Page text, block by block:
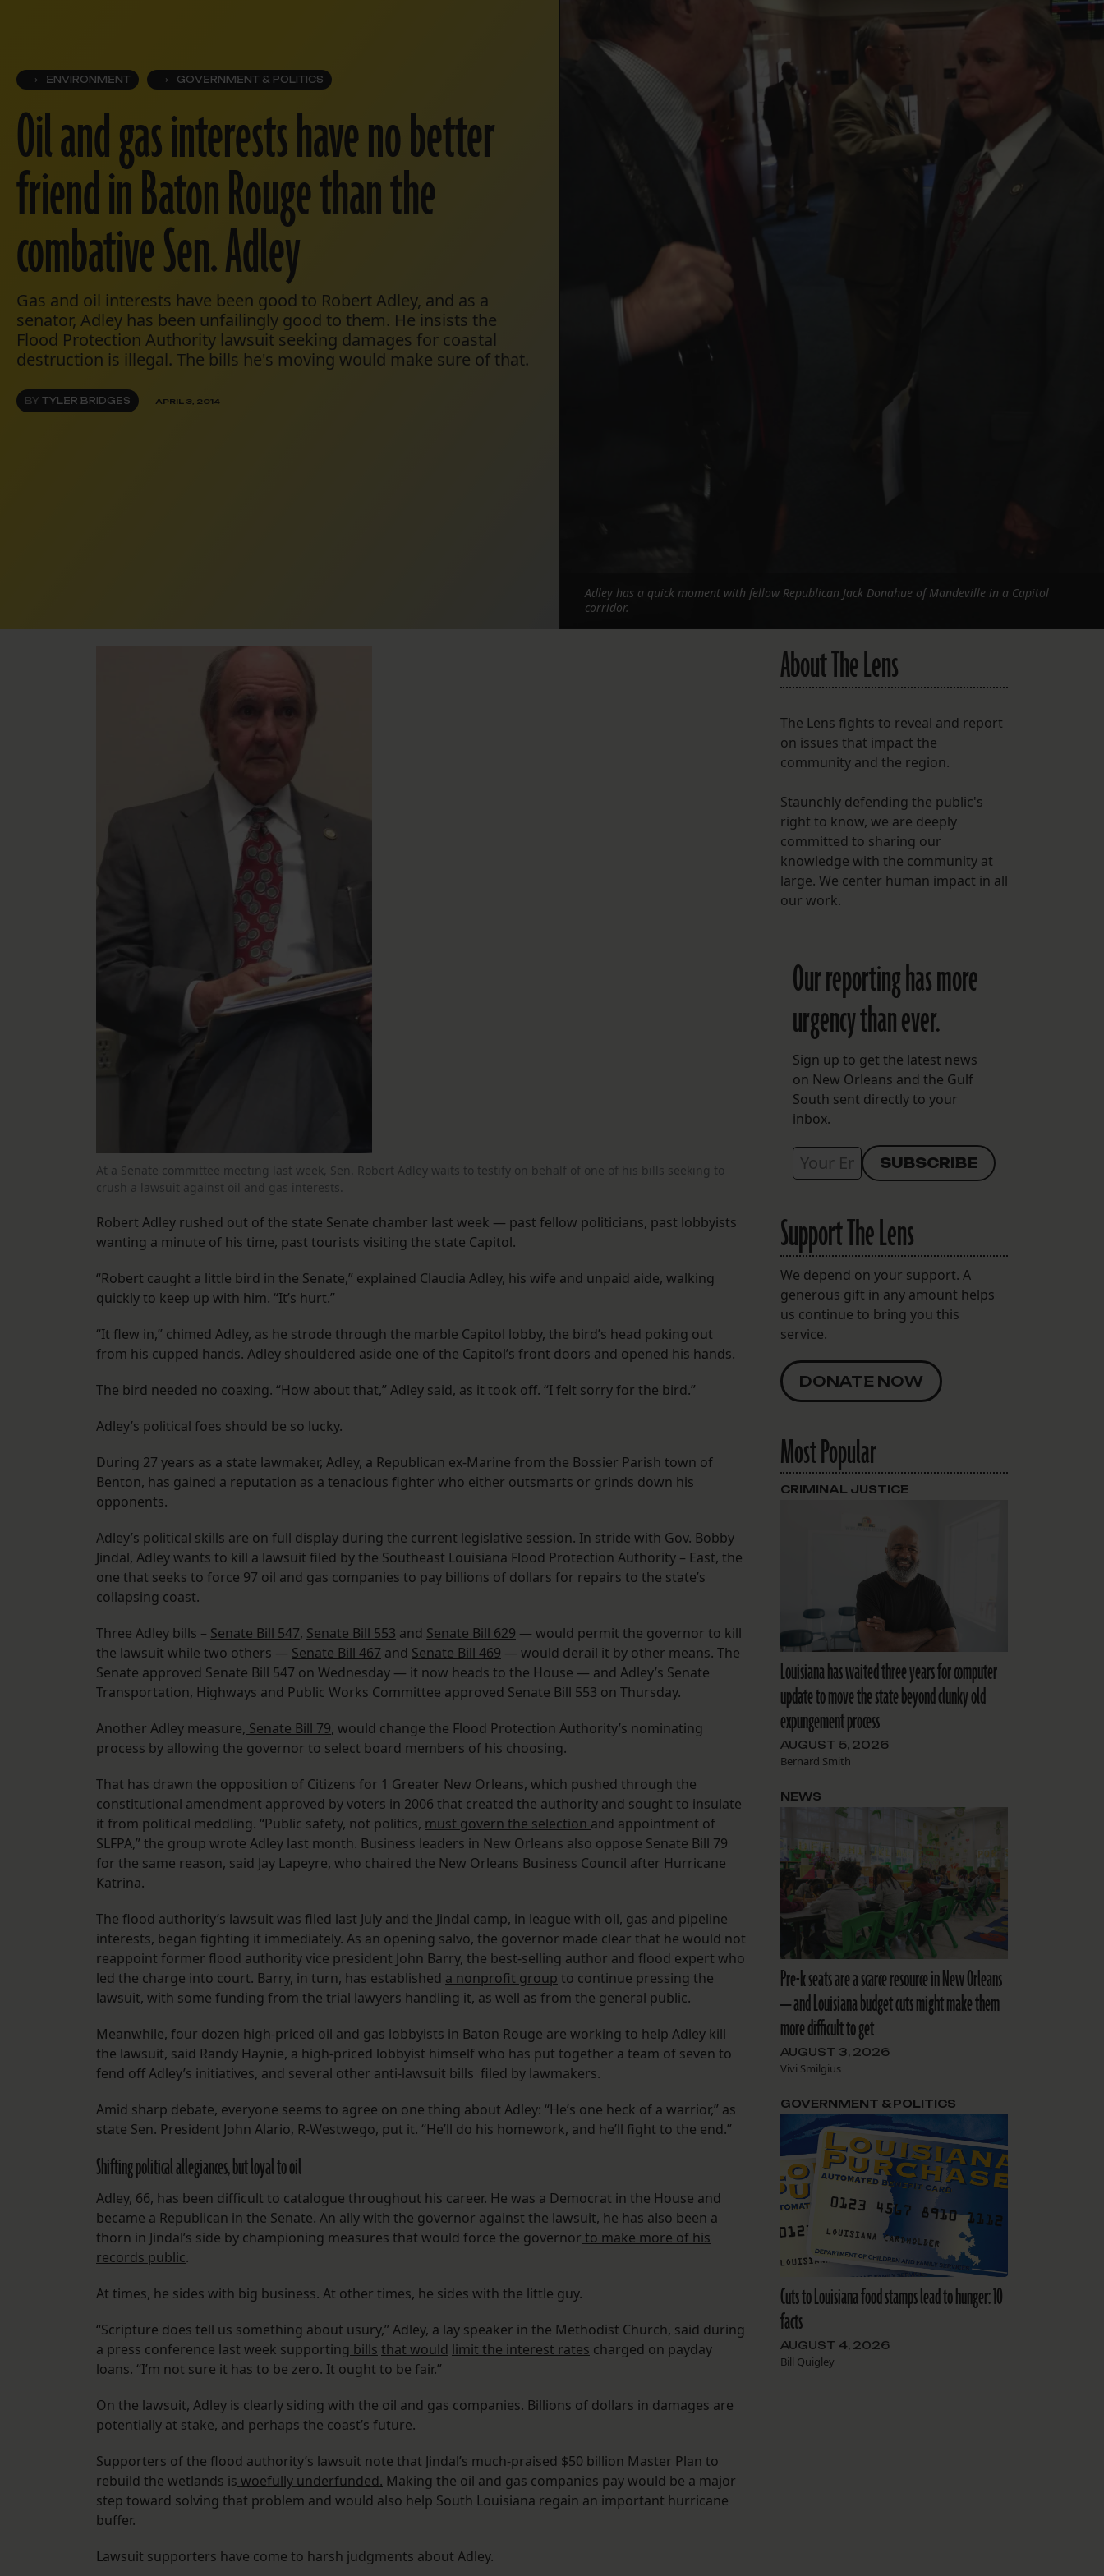
Bluesky
Instagram
Facebook
LISTEN TO BEHIND THE LENS PODCAST
Spotify
ENVIRONMENT GOVERNMENT & POLITICS
Oil and gas interests have no better
friend in Baton Rouge than the
combative Sen. Adley
Gas and oil interests have been good to Robert Adley, and as a
senator, Adley has been unfailingly good to them. He insists the
Flood Protection Authority lawsuit seeking damages for coastal
destruction is illegal. The bills he's moving would make sure of that.
BY TYLER BRIDGES APRIL 3, 2014
Adley has a quick moment with fellow Republican Jack Donahue of Mandeville in a Capitol
corridor.
At a Senate committee meeting last week, Sen. Robert Adley waits to testify on behalf of one of his bills seeking to
crush a lawsuit against oil and gas interests.
Robert Adley rushed out of the state Senate chamber last week — past fellow politicians, past lobbyists
wanting a minute of his time, past tourists visiting the state Capitol.
“Robert caught a little bird in the Senate,” explained Claudia Adley, his wife and unpaid aide, walking
quickly to keep up with him. “It’s hurt.”
“It flew in,” chimed Adley, as he strode through the marble Capitol lobby, the bird’s head poking out
from his cupped hands. Adley shouldered aside one of the Capitol’s front doors and opened his hands.
The bird needed no coaxing. “How about that,” Adley said, as it took off. “I felt sorry for the bird.”
Adley’s political foes should be so lucky.
During 27 years as a state lawmaker, Adley, a Republican ex-Marine from the Bossier Parish town of
Benton, has gained a reputation as a tenacious fighter who either outsmarts or grinds down his
opponents.
Adley’s political skills are on full display during the current legislative session. In stride with Gov. Bobby
Jindal, Adley wants to kill a lawsuit filed by the Southeast Louisiana Flood Protection Authority – East, the
one that seeks to force 97 oil and gas companies to pay billions of dollars for repairs to the state’s
collapsing coast.
Three Adley bills – Senate Bill 547, Senate Bill 553 and Senate Bill 629 — would permit the governor to kill
the lawsuit while two others — Senate Bill 467 and Senate Bill 469 — would derail it by other means. The
Senate approved Senate Bill 547 on Wednesday — it now heads to the House — and Adley’s Senate
Transportation, Highways and Public Works Committee approved Senate Bill 553 on Thursday.
Another Adley measure, Senate Bill 79, would change the Flood Protection Authority’s nominating
process by allowing the governor to select board members of his choosing.
That has drawn the opposition of Citizens for 1 Greater New Orleans, which pushed through the
constitutional amendment approved by voters in 2006 that created the authority and sought to insulate
it from political meddling. “Public safety, not politics, must govern the selection and appointment of
SLFPA,” the group wrote Adley last month. Business leaders in New Orleans also oppose Senate Bill 79
for the same reason, said Jay Lapeyre, who chaired the New Orleans Business Council after Hurricane
Katrina.
The flood authority’s lawsuit was filed last July and the Jindal camp, in league with oil, gas and pipeline
interests, began fighting it immediately. As an opening salvo, the governor made clear that he would not
reappoint former flood authority vice president John Barry, the best-selling author and flood expert who
led the charge into court. Barry, in turn, has established a nonprofit group to continue pressing the
lawsuit, with some funding from the trial lawyers handling it, as well as from the general public.
Meanwhile, four dozen high-priced oil and gas lobbyists in Baton Rouge are working to help Adley kill
the lawsuit, said Randy Haynie, a high-priced lobbyist himself who has put together a team of seven to
fend off Adley’s initiatives, and several other anti-lawsuit bills filed by lawmakers.
Amid sharp debate, everyone seems to agree on one thing about Adley: “He’s one heck of a warrior,” as
state Sen. President John Alario, R-Westwego, put it. “He’ll do his homework, and he’ll fight to the end.”
Shifting political allegiances, but loyal to oil
Adley, 66, has been difficult to catalogue throughout his career. He was a Democrat in the House and
became a Republican in the Senate. An ally with the governor against the lawsuit, he has also been a
thorn in Jindal’s side by championing measures that would force the governor to make more of his
records public.
At times, he sides with big business. At other times, he sides with the little guy.
“Scripture does tell us something about usury,” Adley, a lay speaker in the Methodist Church, said during
a press conference last week supporting bills that would limit the interest rates charged on payday
loans. “I’m not sure it has to be zero. It ought to be fair.”
On the lawsuit, Adley is clearly siding with the oil and gas companies. Billions of dollars in damages are
potentially at stake, and perhaps the coast’s future.
Supporters of the flood authority’s lawsuit note that Jindal’s much-praised $50 billion Master Plan to
rebuild the wetlands is woefully underfunded. Making the oil and gas companies pay would be a major
step toward solving that problem and would also help South Louisiana regain an important hurricane
buffer.
Lawsuit supporters have come to harsh judgments about Adley.
About The Lens
The Lens fights to reveal and report
on issues that impact the
community and the region.
Staunchly defending the public's
right to know, we are deeply
committed to sharing our
knowledge with the community at
large. We center human impact in all
our work.
Our reporting has more
urgency than ever.
Sign up to get the latest news
on New Orleans and the Gulf
South sent directly to your
inbox.
Support The Lens
We depend on your support. A
generous gift in any amount helps
us continue to bring you this
service.
DONATE NOW
Most Popular
Louisiana has waited three years for computer
update to move the state beyond clunky old
expungement process
AUGUST 5, 2026
Bernard Smith
CRIMINAL JUSTICE
Pre-k seats are a scarce resource in New Orleans
— and Louisiana budget cuts might make them
more difficult to get
AUGUST 3, 2026
Vivi Smilgius
NEWS
Cuts to Louisiana food stamps lead to hunger: 10
facts
AUGUST 4, 2026
Bill Quigley
GOVERNMENT & POLITICS